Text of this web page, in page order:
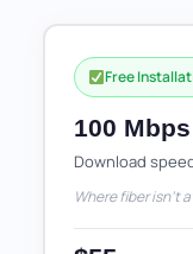
Free
100 Mbps
Download
Where fiber isn't